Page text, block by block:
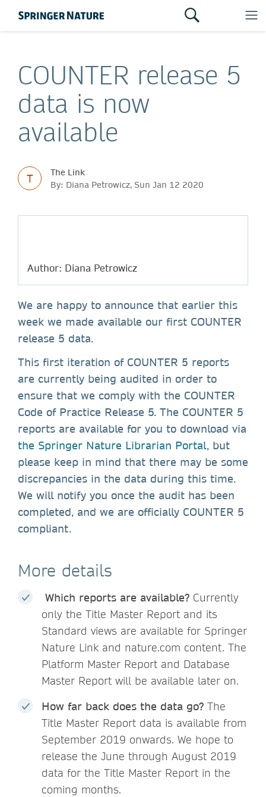
COUNTER release 5
data is now
available
T
The Link
By: Diana Petrowicz, Sun Jan 12 2020
Author: Diana Petrowicz
We are happy to announce that earlier this
week we made available our first COUNTER
release 5 data.
This first iteration of COUNTER 5 reports
are currently being audited in order to
ensure that we comply with the COUNTER
Code of Practice Release 5. The COUNTER 5
reports are available for you to download via
the Springer Nature Librarian Portal, but
please keep in mind that there may be some
discrepancies in the data during this time.
We will notify you once the audit has been
completed, and we are officially COUNTER 5
compliant.
More details
Which reports are available? Currently
only the Title Master Report and its
Standard views are available for Springer
Nature Link and nature.com content. The
Platform Master Report and Database
Master Report will be available later on.
How far back does the data go? The
Title Master Report data is available from
September 2019 onwards. We hope to
release the June through August 2019
data for the Title Master Report in the
coming months.